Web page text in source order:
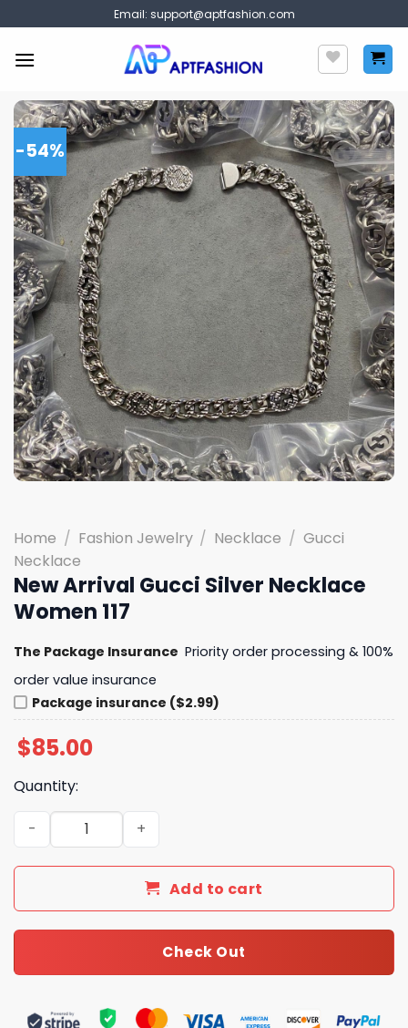
to
content
Email: support@aptfashion.com
-54%
Home / Fashion Jewelry / Necklace / Gucci
Necklace
New Arrival Gucci Silver Necklace
Women 117
The Package Insurance Priority order processing & 100%
order value insurance
Package insurance ($2.99)
$85.00
Quantity:
New Arrival Gucci Silver Necklace Women 117 quantity
Add to cart
Check Out